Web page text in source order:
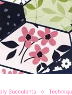
Succulents